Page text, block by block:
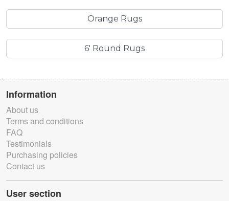
Orange Rugs
6' Round Rugs
Information
About us
Terms and conditions
FAQ
Testimonials
Purchasing policies
Contact us
User section